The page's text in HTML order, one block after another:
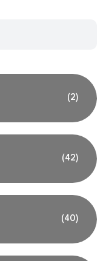
(2)
(42)
(40)